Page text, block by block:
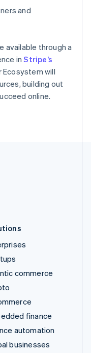
and
available through a
inStripe’s
Ecosystem will
building out
online.
commerce
finance
automation
businesses